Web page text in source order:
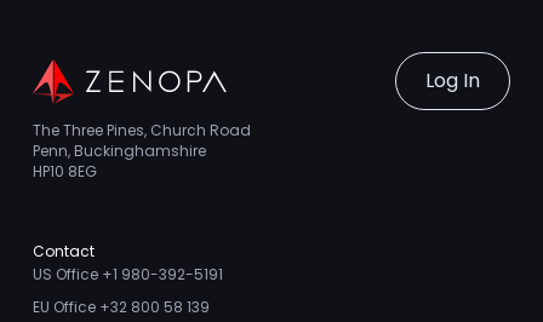
Log In
The Three Pines, Church Road
Penn, Buckinghamshire
HP10 8EG
Contact
US Office +1 980-392-5191
EU Office +32 800 58 139